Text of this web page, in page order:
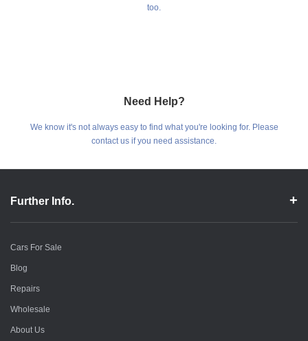
too.
Need Help?
We know it's not always easy to find what you're looking for. Please
contact us if you need assistance.
Further Info.
Cars For Sale
Blog
Repairs
Wholesale
About Us